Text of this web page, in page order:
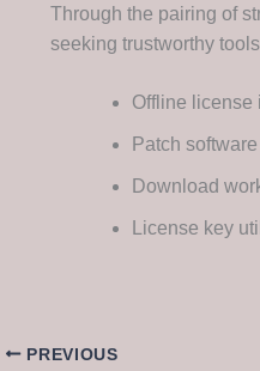
Through the pairing of
seeking trustworthy
Offline license
Patch
Download
License key
PREVIOUS